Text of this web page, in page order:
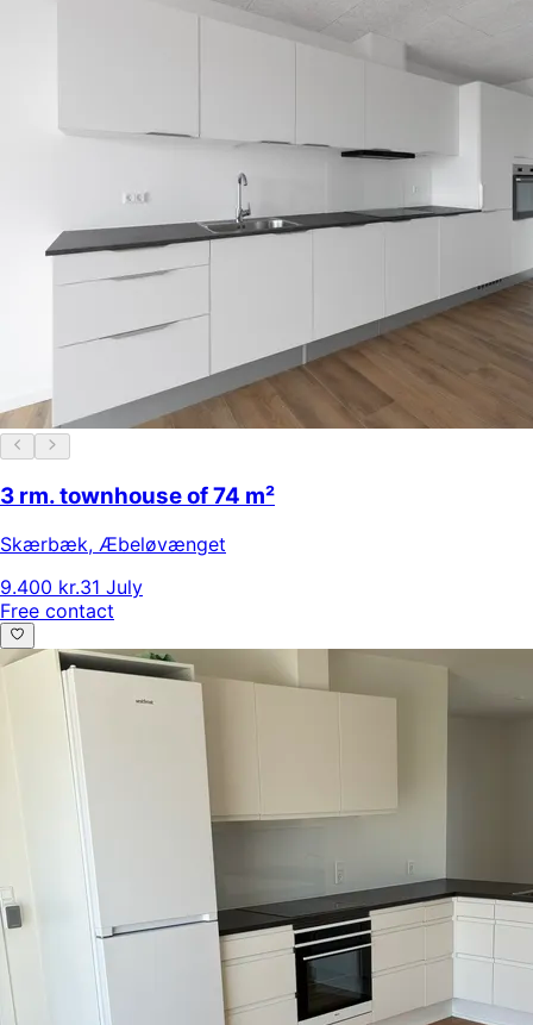
3 rm. townhouse of 74 m²
Skærbæk, Æbeløvænget
9.400 kr.31 July
Free contact